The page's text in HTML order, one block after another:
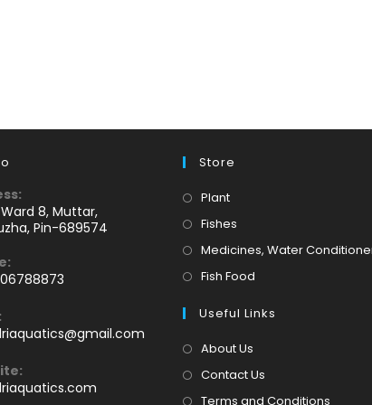
8, Muttar,
Pin-689574
application
Store
PlantOpens
in
Fishes
in
tab
Medicines, Water
Fish Food
a
Useful Links
About Us
Contact Us
Terms and Conditions